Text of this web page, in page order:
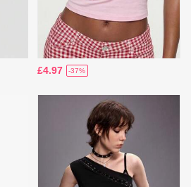
£4.97 -37%